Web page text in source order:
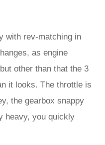
with rev-matching in
as engine
other than that the 3
it looks. The throttle is
the gearbox snappy
heavy, you quickly